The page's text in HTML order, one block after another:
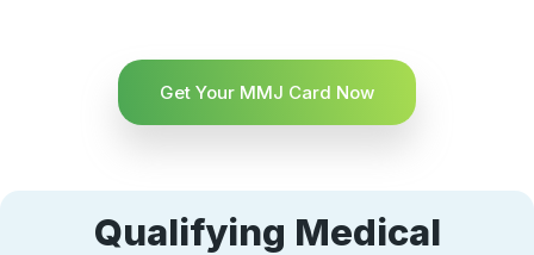
Get Your MMJ Card Now
Qualifying Medical